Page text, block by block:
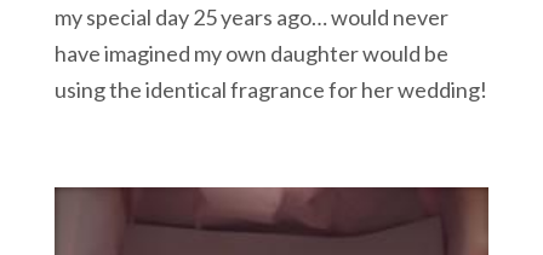
my special day 25 years ago… would never
have imagined my own daughter would be
using the identical fragrance for her wedding!